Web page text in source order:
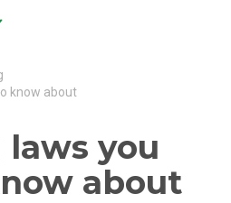
know about
you
about